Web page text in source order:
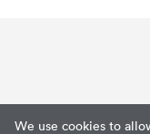
We use cookies to